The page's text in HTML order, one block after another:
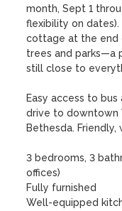
month, Sept 1
flexibility on
cottage at the end
trees and parks—a
still close to
Easy access to
drive to downtown
Bethesda.
3 bedrooms, 3
offices)
Fully furnished
Well-equipped